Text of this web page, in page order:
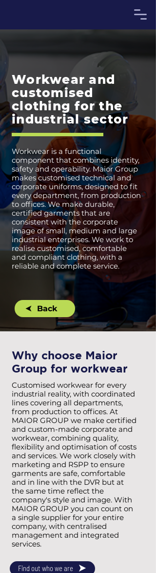
Workwear and
customised
clothing for the
industrial sector
Workwear is a functional
component that combines identity,
safety and operability. Maior Group
makes customised technical and
corporate uniforms, designed to fit
every department, from production
to offices. We make durable,
certified garments that are
consistent with the corporate
image of small, medium and large
industrial enterprises. We work to
realise customised, comfortable
and compliant clothing, with a
reliable and complete service.
Back
Why choose Maior
Group for workwear
Customised workwear for every
industrial reality, with coordinated
lines covering all departments,
from production to offices. At
MAIOR GROUP we make certified
and custom-made corporate and
workwear, combining quality,
flexibility and optimisation of costs
and services. We work closely with
marketing and RSPP to ensure
garments are safe, comfortable
and in line with the DVR but at
the same time reflect the
company's style and image. With
MAIOR GROUP you can count on
a single supplier for your entire
company, with centralised
management and integrated
services.
Find out who we are